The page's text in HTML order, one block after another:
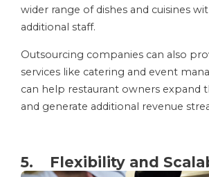
wider range of dishes and cuisines
additional staff.
Outsourcing companies can also
services like catering and event
can help restaurant owners expand
and generate additional revenue
5. Flexibility and